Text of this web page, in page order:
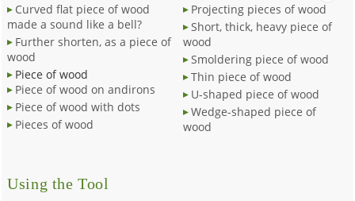
Curved flat piece of wood
made a sound like a bell?
Further shorten, as a piece of
wood
Piece of wood
Piece of wood on andirons
Piece of wood with dots
Pieces of wood
Projecting pieces of wood
Short, thick, heavy piece of
wood
Smoldering piece of wood
Thin piece of wood
U-shaped piece of wood
Wedge-shaped piece of
wood
Using the Tool